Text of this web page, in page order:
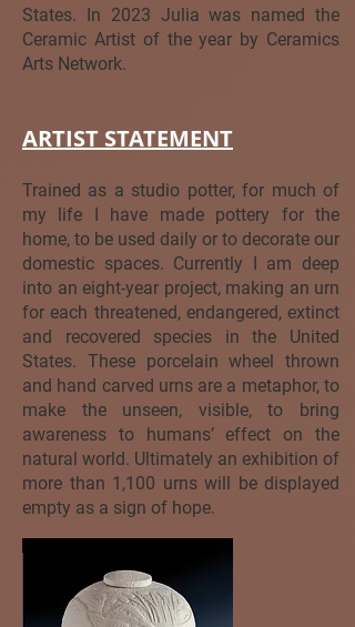
States. In 2023 Julia was named the
Ceramic Artist of the year by Ceramics
Arts Network.
ARTIST STATEMENT
Trained as a studio potter, for much of
my life I have made pottery for the
home, to be used daily or to decorate our
domestic spaces. Currently I am deep
into an eight-year project, making an urn
for each threatened, endangered, extinct
and recovered species in the United
States. These porcelain wheel thrown
and hand carved urns are a metaphor, to
make the unseen, visible, to bring
awareness to humans’ effect on the
natural world. Ultimately an exhibition of
more than 1,100 urns will be displayed
empty as a sign of hope.